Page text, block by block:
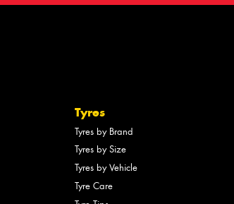
Tyres
Tyres by Brand
Tyres by Size
Tyres by Vehicle
Tyre Care